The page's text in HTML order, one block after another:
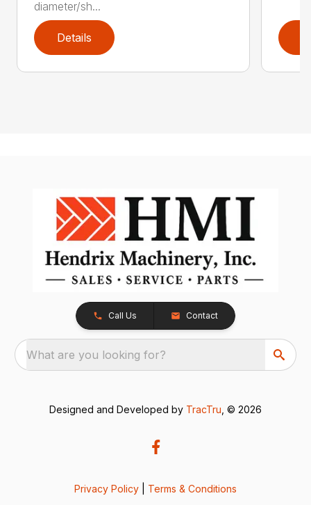
diameter/sh...
Details
Call Us Contact
What are you looking for?
Designed and Developed by TracTru , © 2026
Privacy Policy Terms & Conditions